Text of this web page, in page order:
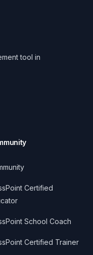
tool in
Certified
School Coach
Certified Trainer